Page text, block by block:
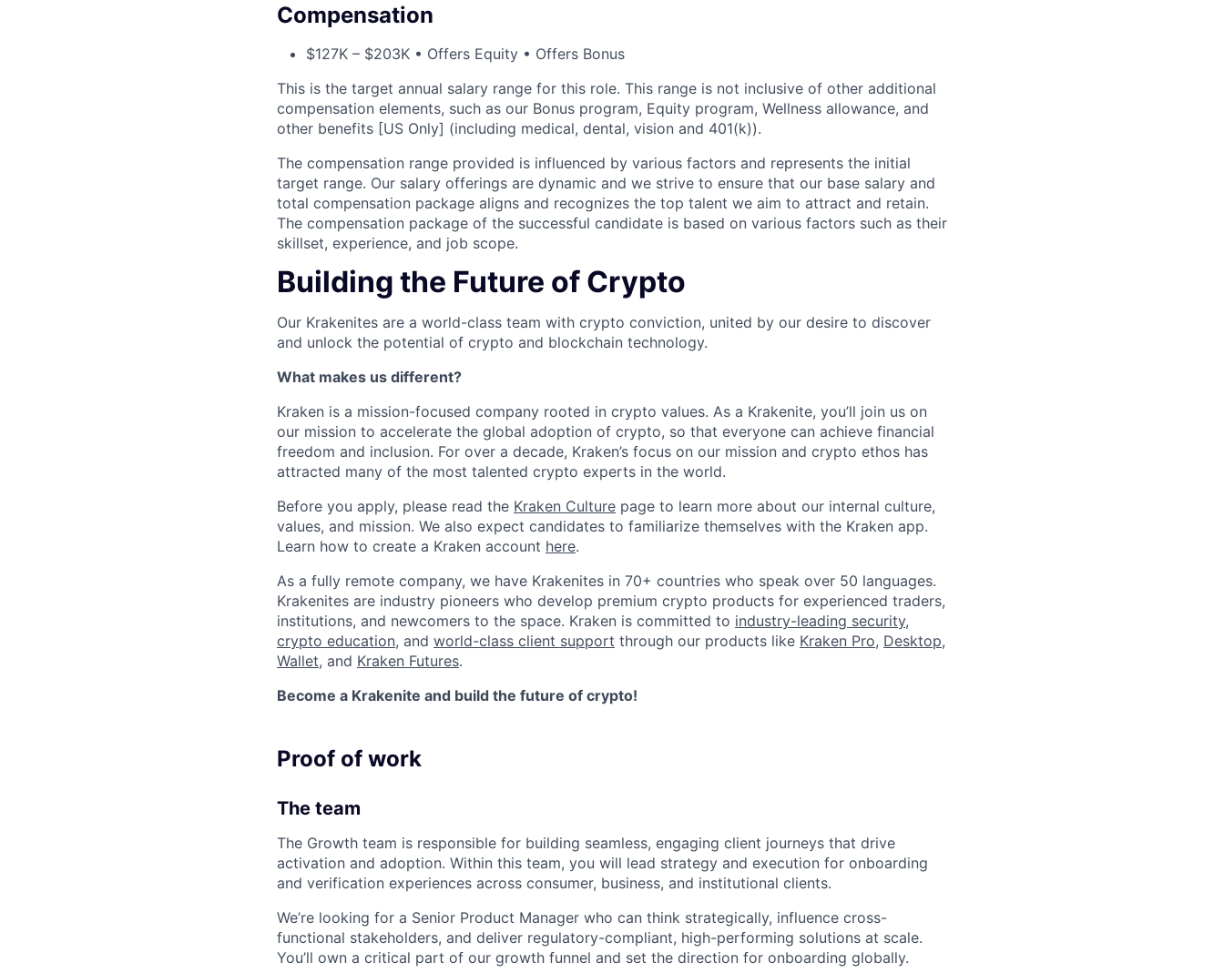
Compensation
$127K – $203K • Offers Equity • Offers Bonus
This is the target annual salary range for this role. This range is not inclusive of other additional
compensation elements, such as our Bonus program, Equity program, Wellness allowance, and
other benefits [US Only] (including medical, dental, vision and 401(k)).
The compensation range provided is influenced by various factors and represents the initial
target range. Our salary offerings are dynamic and we strive to ensure that our base salary and
total compensation package aligns and recognizes the top talent we aim to attract and retain.
The compensation package of the successful candidate is based on various factors such as their
skillset, experience, and job scope.
Building the Future of Crypto
Our Krakenites are a world-class team with crypto conviction, united by our desire to discover
and unlock the potential of crypto and blockchain technology.
What makes us different?
Kraken is a mission-focused company rooted in crypto values. As a Krakenite, you’ll join us on
our mission to accelerate the global adoption of crypto, so that everyone can achieve financial
freedom and inclusion. For over a decade, Kraken’s focus on our mission and crypto ethos has
attracted many of the most talented crypto experts in the world.
Before you apply, please read the Kraken Culture page to learn more about our internal culture,
values, and mission. We also expect candidates to familiarize themselves with the Kraken app.
Learn how to create a Kraken account here.
As a fully remote company, we have Krakenites in 70+ countries who speak over 50 languages.
Krakenites are industry pioneers who develop premium crypto products for experienced traders,
institutions, and newcomers to the space. Kraken is committed to industry-leading security,
crypto education, and world-class client support through our products like Kraken Pro, Desktop,
Wallet, and Kraken Futures.
Become a Krakenite and build the future of crypto!
Proof of work
The team
The Growth team is responsible for building seamless, engaging client journeys that drive
activation and adoption. Within this team, you will lead strategy and execution for onboarding
and verification experiences across consumer, business, and institutional clients.
We’re looking for a Senior Product Manager who can think strategically, influence cross-
functional stakeholders, and deliver regulatory-compliant, high-performing solutions at scale.
You’ll own a critical part of our growth funnel and set the direction for onboarding globally.